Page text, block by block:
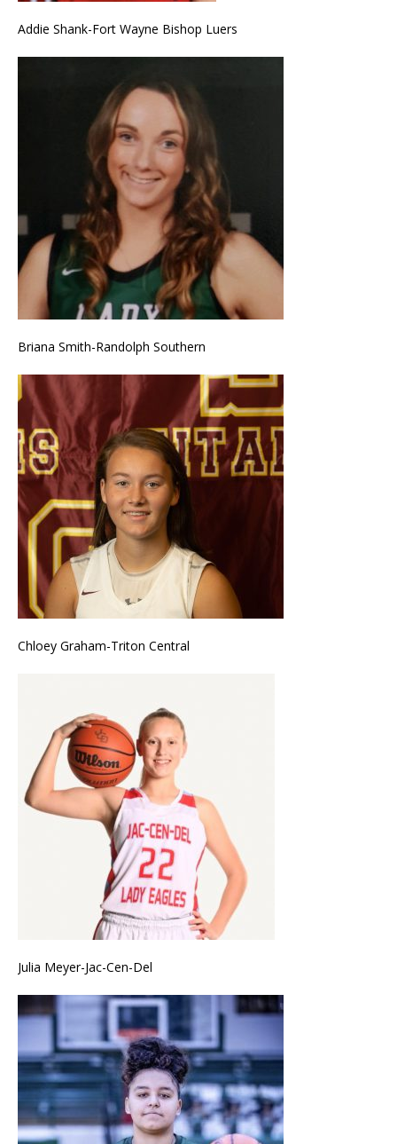
Addie Shank-Fort Wayne Bishop Luers
Briana Smith-Randolph Southern
Chloey Graham-Triton Central
Julia Meyer-Jac-Cen-Del